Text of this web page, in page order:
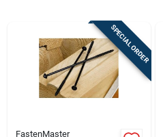
Terms Of ServiceSPECIAL ORDER
FastenMaster